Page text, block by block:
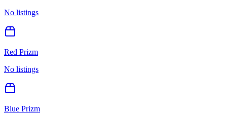
No listings
Red Prizm
No listings
Blue Prizm